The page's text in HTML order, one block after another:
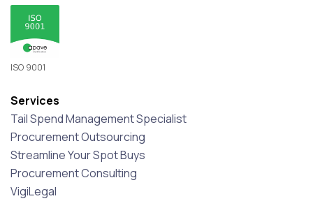
ISO 9001
Services
Tail Spend Management Specialist
Procurement Outsourcing
Streamline Your Spot Buys
Procurement Consulting
VigiLegal